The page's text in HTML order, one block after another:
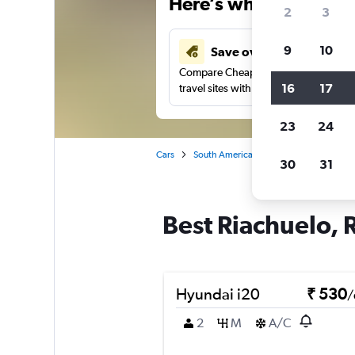
Save over 41%
Compare Cheapflights against other
travel sites with one search.
Cars South America
Best Riachuelo,
Hyundai i20 ₹ 530/
2
M A/C
2 3
9 10
16 17
23 24
30 31